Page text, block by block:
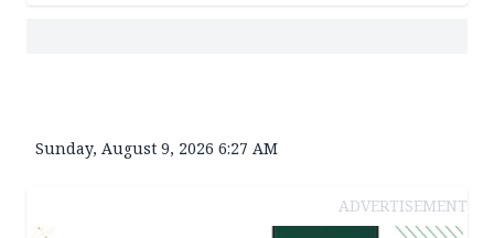
Sunday, August 9, 2026 6:27 AM
ADVERTISEMENT